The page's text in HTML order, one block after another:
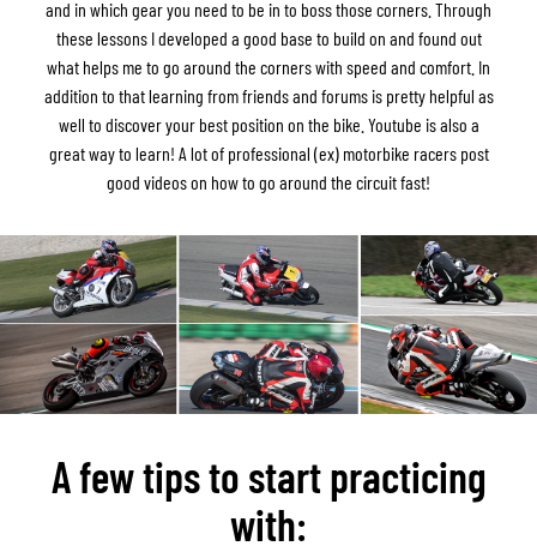
and in which gear you need to be in to boss those corners. Through
these lessons I developed a good base to build on and found out
what helps me to go around the corners with speed and comfort. In
addition to that learning from friends and forums is pretty helpful as
well to discover your best position on the bike. Youtube is also a
great way to learn! A lot of professional (ex) motorbike racers post
good videos on how to go around the circuit fast!
A few tips to start practicing
with: